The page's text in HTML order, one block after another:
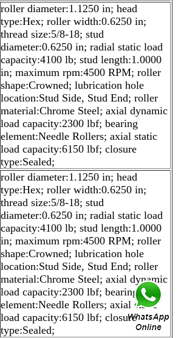
roller diameter:1.1250 in; head
type:Hex; roller width:0.6250 in;
thread size:5/8-18; stud
diameter:0.6250 in; radial static load
capacity:4100 lb; stud length:1.0000
in; maximum rpm:4500 RPM; roller
shape:Crowned; lubrication hole
location:Stud Side, Stud End; roller
material:Chrome Steel; axial dynamic
load capacity:2300 lbf; bearing
element:Needle Rollers; axial static
load capacity:6150 lbf; closure
type:Sealed;
roller diameter:1.1250 in; head
type:Hex; roller width:0.6250 in;
thread size:5/8-18; stud
diameter:0.6250 in; radial static load
capacity:4100 lb; stud length:1.0000
in; maximum rpm:4500 RPM; roller
shape:Crowned; lubrication hole
location:Stud Side, Stud End; roller
material:Chrome Steel; axial dynamic
load capacity:2300 lbf; bearing
element:Needle Rollers; axial static
load capacity:6150 lbf; closure
type:Sealed;